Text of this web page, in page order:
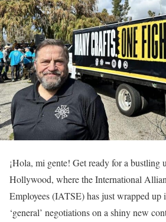
¡Hola, mi gente! Get ready for a bustling
Hollywood, where the International
Employees (IATSE) has just wrapped up
‘general’ negotiations on a shiny new